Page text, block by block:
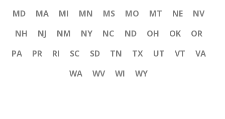
MD
MA MI MN MS MO MT NE
NV
NH
NJ NM NY NC ND OH OK
OR
PA
PR RI SC SD TN TX UT VT
VA
WA
WV WI WY